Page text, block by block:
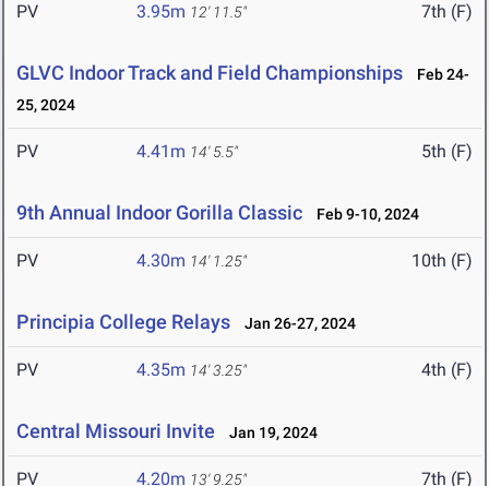
PV 3.95m 12' 11.5" 7th (F)
GLVC Indoor Track and Field Championships
Feb 24-
25, 2024
PV 4.41m 14' 5.5" 5th (F)
9th Annual Indoor Gorilla Classic Feb 9-10, 2024
PV 4.30m 14' 1.25" 10th (F)
Principia College Relays Jan 26-27, 2024
PV 4.35m 14' 3.25" 4th (F)
Central Missouri Invite Jan 19, 2024
PV 4.20m 13' 9.25" 7th (F)